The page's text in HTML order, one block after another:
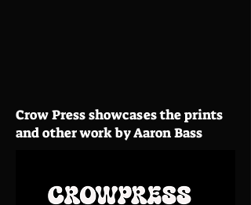
Crow Press showcases the prints
and other work by Aaron Bass